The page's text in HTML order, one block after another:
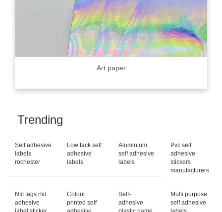
Art paper
Trending
Self adhesive
labels
rochester
Low tack self
adhesive
labels
Aluminium
self adhesive
labels
Pvc self
adhesive
stickers
manufacturers
Nfc tags rfid
adhesive
Colour
printed self
Self-
adhesive
Multi purpose
self adhesive